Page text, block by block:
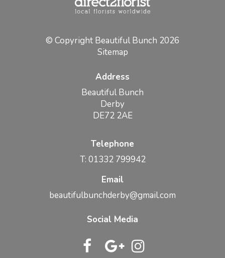
© Copyright Beautiful Bunch 2026
Sitemap
Address
Beautiful Bunch
Derby
DE72 2AE
Telephone
T: 01332 799942
Email
beautifulbunchderby@gmail.com
Social Media